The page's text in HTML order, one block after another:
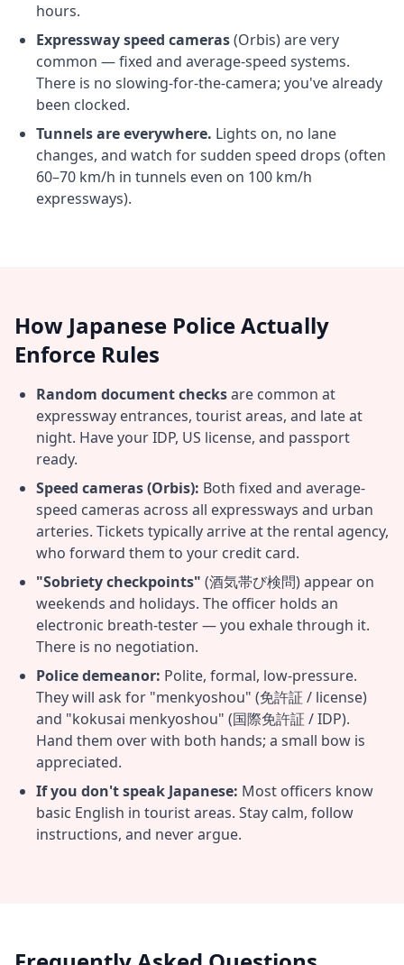
hours.
Expressway speed cameras(Orbis) are very
common — fixed and average-speed systems.
There is no slowing-for-the-camera; you've already
been clocked.
Tunnels are everywhere. Lights on, no lane
changes, and watch for sudden speed drops (often
60–70 km/h in tunnels even on 100 km/h
expressways).
How Japanese Police Actually
Enforce Rules
Random document checksare common at
expressway entrances, tourist areas, and late at
night. Have your IDP, US license, and passport
ready.
Speed cameras (Orbis): Both fixed and average-
speed cameras across all expressways and urban
arteries. Tickets typically arrive at the rental agency,
who forward them to your credit card.
"Sobriety checkpoints" (酒気帯び検問) appear on
weekends and holidays. The officer holds an
electronic breath-tester — you exhale through it.
There is no negotiation.
Police demeanor: Polite, formal, low-pressure.
They will ask for "menkyoshou" (免許証 / license)
and "kokusai menkyoshou" (国際免許証 / IDP).
Hand them over with both hands; a small bow is
appreciated.
If you don't speak Japanese: Most officers know
basic English in tourist areas. Stay calm, follow
instructions, and never argue.